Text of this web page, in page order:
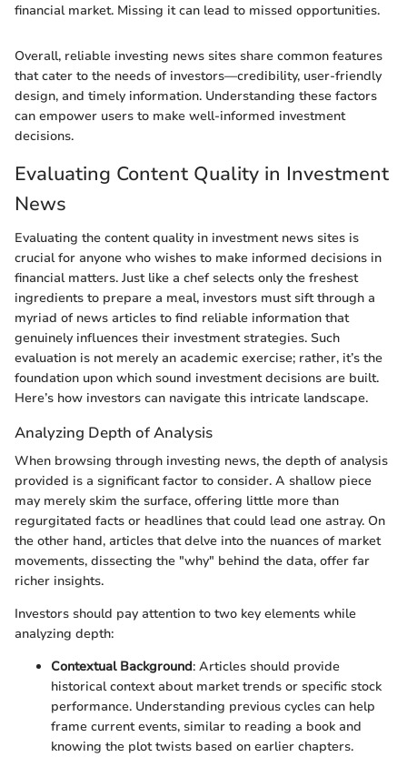
financial market. Missing it can lead to missed opportunities.
Overall, reliable investing news sites share common features
that cater to the needs of investors—credibility, user-friendly
design, and timely information. Understanding these factors
can empower users to make well-informed investment
decisions.
Evaluating Content Quality in Investment
News
Evaluating the content quality in investment news sites is
crucial for anyone who wishes to make informed decisions in
financial matters. Just like a chef selects only the freshest
ingredients to prepare a meal, investors must sift through a
myriad of news articles to find reliable information that
genuinely influences their investment strategies. Such
evaluation is not merely an academic exercise; rather, it’s the
foundation upon which sound investment decisions are built.
Here’s how investors can navigate this intricate landscape.
Analyzing Depth of Analysis
When browsing through investing news, the depth of analysis
provided is a significant factor to consider. A shallow piece
may merely skim the surface, offering little more than
regurgitated facts or headlines that could lead one astray. On
the other hand, articles that delve into the nuances of market
movements, dissecting the "why" behind the data, offer far
richer insights.
Investors should pay attention to two key elements while
analyzing depth:
Contextual Background: Articles should provide
historical context about market trends or specific stock
performance. Understanding previous cycles can help
frame current events, similar to reading a book and
knowing the plot twists based on earlier chapters.